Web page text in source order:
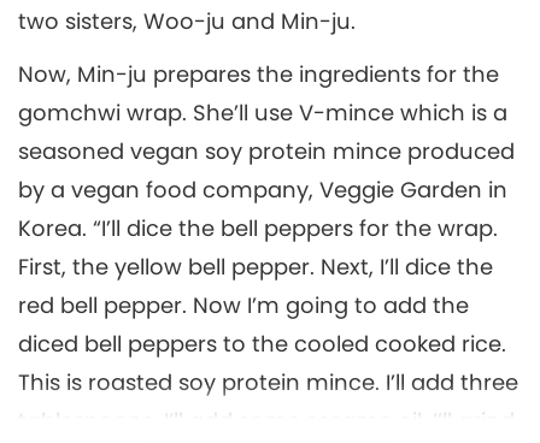
two sisters, Woo-ju and Min-ju.
Now, Min-ju prepares the ingredients for the
gomchwi wrap. She’ll use V-mince which is a
seasoned vegan soy protein mince produced
by a vegan food company, Veggie Garden in
Korea. “I’ll dice the bell peppers for the wrap.
First, the yellow bell pepper. Next, I’ll dice the
red bell pepper. Now I’m going to add the
diced bell peppers to the cooled cooked rice.
This is roasted soy protein mince. I’ll add three
tablespoons. I’ll add some sesame oil. I’ll grind